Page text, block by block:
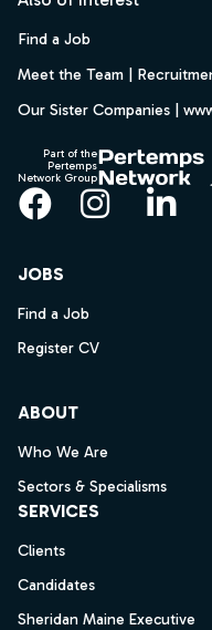
Find a Job
Meet the Team |
Our Sister Companies |
Part of the
Pertemps
Network Group
Facebook
JOBS
Find a Job
Register CV
ABOUT
Who We Are
Sectors & Specialisms
SERVICES
Clients
Candidates
Sheridan Maine Executive